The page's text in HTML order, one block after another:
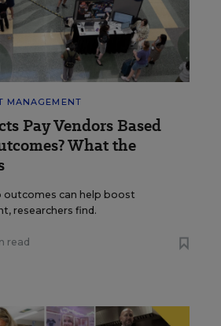
MANAGEMENT
Pay Vendors Based
What the
outcomes can help boost
researchers find.
read